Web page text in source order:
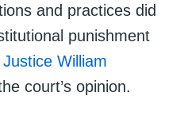
and practices did
punishment
Justice William
court’s opinion.